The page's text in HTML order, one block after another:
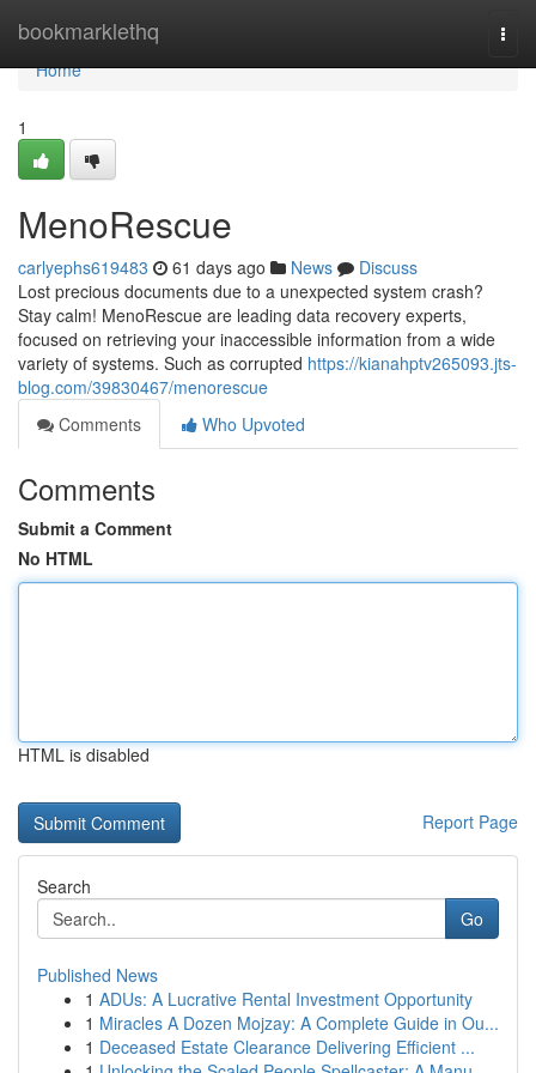
bookmarklethq
Home
Home
1
MenoRescue
carlyephs619483 61 days ago News
Discuss
Lost precious documents due to a unexpected system crash?
Stay calm! MenoRescue are leading data recovery experts,
focused on retrieving your inaccessible information from a wide
variety of systems. Such as corrupted https://kianahptv265093.jts-
blog.com/39830467/menorescue
Comments
Who Upvoted
Comments
Submit a Comment
No HTML
HTML is disabled
Report Page
Search
Go
Published News
1 ADUs: A Lucrative Rental Investment Opportunity
1 Miracles A Dozen Mojzay: A Complete Guide in Ou...
1 Deceased Estate Clearance Delivering Efficient ...